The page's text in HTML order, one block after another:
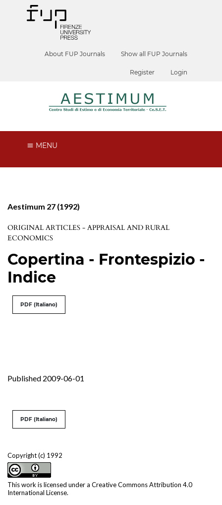
About FUP Journals Show all FUP Journals
Register Login
MENU
Aestimum 27 (1992)
ORIGINAL ARTICLES - APPRAISAL AND RURAL
ECONOMICS
Copertina - Frontespizio -
Indice
PDF (Italiano)
Published 2009-06-01
Copyright (c) 1992
This work is licensed under a Creative Commons Attribution 4.0
International License.
PDF (Italiano)